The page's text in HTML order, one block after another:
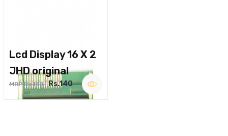
Lcd Display 16 X 2
JHD original
MRP Rs.180 Rs.140